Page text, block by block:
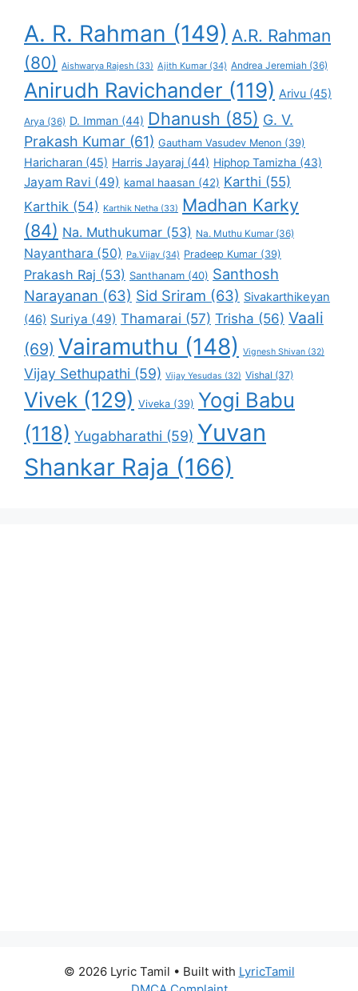
A. R. Rahman (149) A.R. Rahman
(80) Aishwarya Rajesh (33) Ajith Kumar (34) Andrea Jeremiah (36)
Anirudh Ravichander (119) Arivu (45)
Arya (36) D. Imman (44) Dhanush (85) G. V.
Prakash Kumar (61) Gautham Vasudev Menon (39)
Haricharan (45) Harris Jayaraj (44) Hiphop Tamizha (43)
Jayam Ravi (49) kamal haasan (42) Karthi (55)
Karthik (54) Karthik Netha (33) Madhan Karky
(84) Na. Muthukumar (53) Na. Muthu Kumar(36)
Nayanthara (50) Pa.Vijay (34) Pradeep Kumar (39)
Prakash Raj (53) Santhanam (40) Santhosh
Narayanan (63) Sid Sriram (63) Sivakarthikeyan
(46) Suriya (49) Thamarai (57) Trisha (56) Vaali
(69) Vairamuthu (148) Vignesh Shivan (32)
Vijay Sethupathi (59) Vijay Yesudas (32) Vishal (37)
Vivek (129) Viveka (39) Yogi Babu
(118) Yugabharathi (59) Yuvan
Shankar Raja (166)
© 2026 Lyric Tamil • Built with LyricTamil